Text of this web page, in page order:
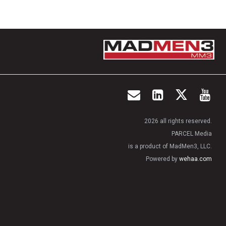
2026 all rights reserved.
PARCEL Media
is a product of MadMen3, LLC.
Powered by wehaa.com